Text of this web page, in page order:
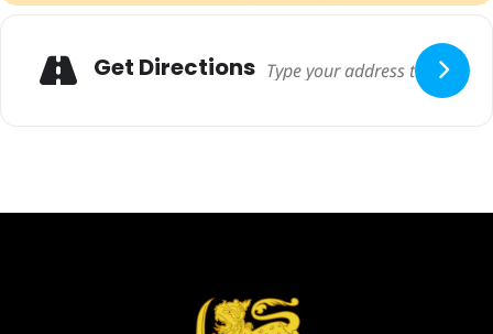
Get Directions Adresse